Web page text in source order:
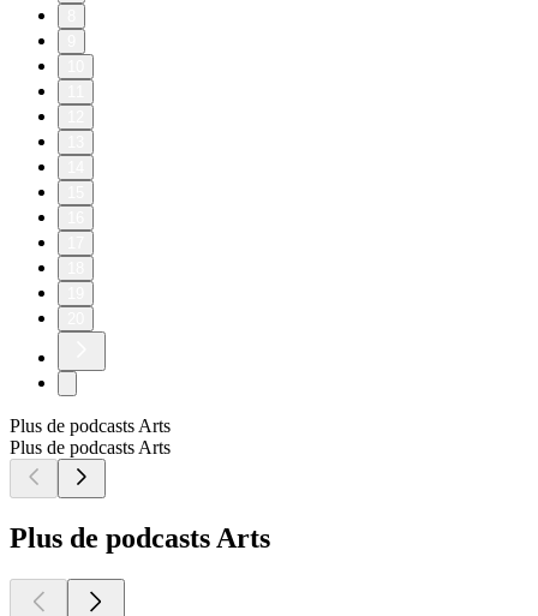
Plus de podcasts Arts
Plus de podcasts Arts
Plus de podcasts Arts